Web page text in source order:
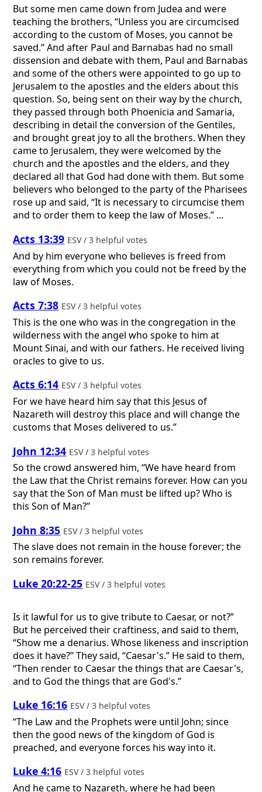
But some men came down from Judea and were
teaching the brothers, “Unless you are circumcised
according to the custom of Moses, you cannot be
saved.” And after Paul and Barnabas had no small
dissension and debate with them, Paul and Barnabas
and some of the others were appointed to go up to
Jerusalem to the apostles and the elders about this
question. So, being sent on their way by the church,
they passed through both Phoenicia and Samaria,
describing in detail the conversion of the Gentiles,
and brought great joy to all the brothers. When they
came to Jerusalem, they were welcomed by the
church and the apostles and the elders, and they
declared all that God had done with them. But some
believers who belonged to the party of the Pharisees
rose up and said, “It is necessary to circumcise them
and to order them to keep the law of Moses.” ...
Acts 13:39 ESV / 3 helpful votes
And by him everyone who believes is freed from
everything from which you could not be freed by the
law of Moses.
Acts 7:38 ESV / 3 helpful votes
This is the one who was in the congregation in the
wilderness with the angel who spoke to him at
Mount Sinai, and with our fathers. He received living
oracles to give to us.
Acts 6:14 ESV / 3 helpful votes
For we have heard him say that this Jesus of
Nazareth will destroy this place and will change the
customs that Moses delivered to us.”
John 12:34 ESV / 3 helpful votes
So the crowd answered him, “We have heard from
the Law that the Christ remains forever. How can you
say that the Son of Man must be lifted up? Who is
this Son of Man?”
John 8:35 ESV / 3 helpful votes
The slave does not remain in the house forever; the
son remains forever.
Luke 20:22-25 ESV / 3 helpful votes
Is it lawful for us to give tribute to Caesar, or not?”
But he perceived their craftiness, and said to them,
“Show me a denarius. Whose likeness and inscription
does it have?” They said, “Caesar's.” He said to them,
“Then render to Caesar the things that are Caesar's,
and to God the things that are God's.”
Luke 16:16 ESV / 3 helpful votes
“The Law and the Prophets were until John; since
then the good news of the kingdom of God is
preached, and everyone forces his way into it.
Luke 4:16 ESV / 3 helpful votes
And he came to Nazareth, where he had been